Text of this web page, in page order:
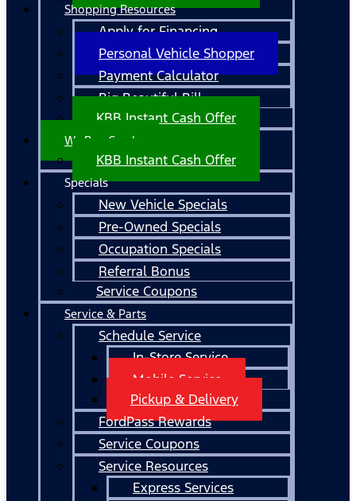
Shopping Resources
Apply for Financing
Personal Vehicle Shopper
Payment Calculator
Big Beautiful Bill
KBB Instant Cash Offer
We Buy Cars!
KBB Instant Cash Offer
Specials
New Vehicle Specials
Pre-Owned Specials
Occupation Specials
Referral Bonus
Service Coupons
Service & Parts
Schedule Service
In-Store Service
Mobile Service
Pickup & Delivery
FordPass Rewards
Service Coupons
Service Resources
Express Services